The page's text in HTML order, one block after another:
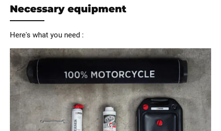
Necessary equipment
Here's what you need :